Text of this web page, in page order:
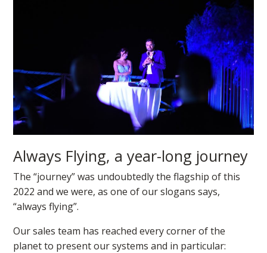
Always Flying, a year-long journey
The “journey” was undoubtedly the flagship of this
2022 and we were, as one of our slogans says,
“always flying”.
Our sales team has reached every corner of the
planet to present our systems and in particular: